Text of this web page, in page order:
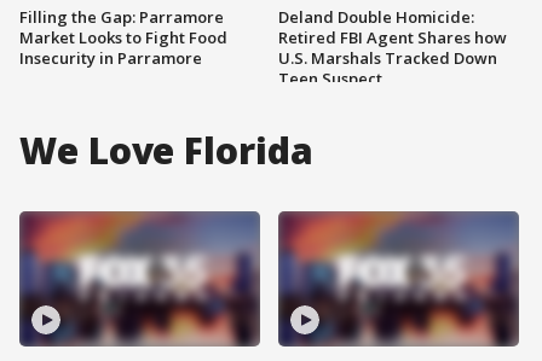
Filling the Gap: Parramore
Market Looks to Fight Food
Insecurity in Parramore
Deland Double Homicide:
Retired FBI Agent Shares how
U.S. Marshals Tracked Down
Teen Suspect
We Love Florida